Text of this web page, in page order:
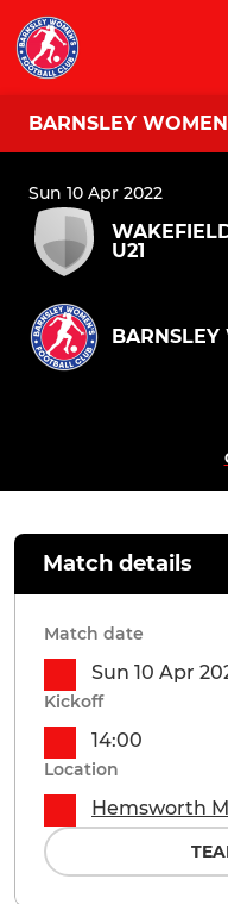
BARNSLEY WOMEN
Sun 10 Apr 2022
U21
BARNSLEY
Match details
Match date
Sun 10 Apr
Kickoff
14:00
Location
Hemsworth